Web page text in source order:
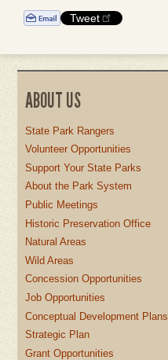
Tweet
ABOUT US
State Park Rangers
Volunteer Opportunities
Support Your State Parks
About the Park System
Public Meetings
Historic Preservation Office
Natural Areas
Wild Areas
Concession Opportunities
Job Opportunities
Conceptual Development Plans
Strategic Plan
Grant Opportunities